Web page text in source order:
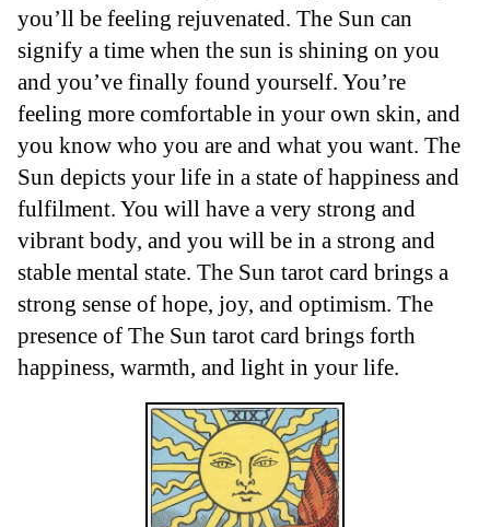
you’ll be feeling rejuvenated. The Sun can
signify a time when the sun is shining on you
and you’ve finally found yourself. You’re
feeling more comfortable in your own skin, and
you know who you are and what you want. The
Sun depicts your life in a state of happiness and
fulfilment. You will have a very strong and
vibrant body, and you will be in a strong and
stable mental state. The Sun tarot card brings a
strong sense of hope, joy, and optimism. The
presence of The Sun tarot card brings forth
happiness, warmth, and light in your life.